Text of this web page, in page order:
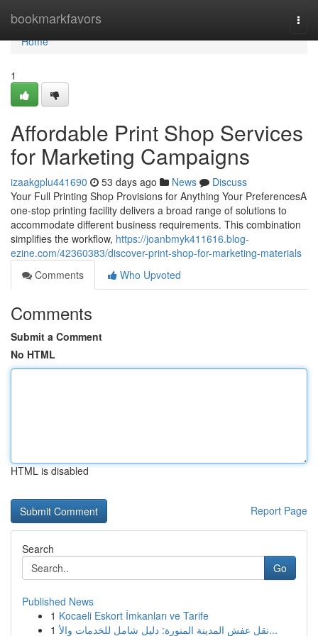
bookmarkfavors
Home
Home
1
Affordable Print Shop Services
for Marketing Campaigns
izaakgplu441690 53 days ago News
Discuss
Your Full Printing Shop Provisions for Anything Your PreferencesA
one-stop printing facility delivers a broad range of solutions to
accommodate different business requirements. This combination
simplifies the workflow, https://joanbmyk411616.blog-
ezine.com/42360383/discover-print-shop-for-marketing-materials
Comments
Who Upvoted
Comments
Submit a Comment
No HTML
HTML is disabled
Report Page
Search
Go
Published News
1 Kocaeli Eskort İmkanları ve Tarife
1
نقل عفش المدينة المنورة: دليل شامل للخدمات والأ...